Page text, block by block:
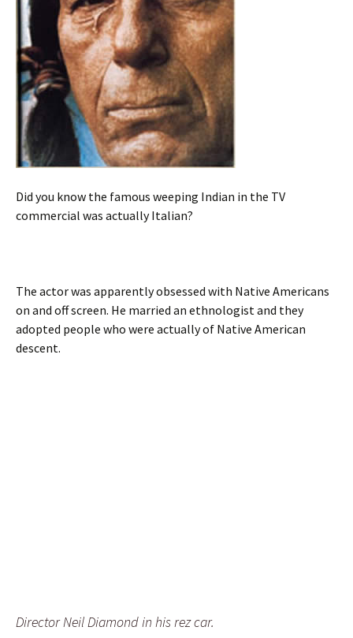
Did you know the famous weeping Indian in the TV
commercial was actually Italian?
The actor was apparently obsessed with Native Americans
on and off screen. He married an ethnologist and they
adopted people who were actually of Native American
descent.
Director Neil Diamond in his rez car.